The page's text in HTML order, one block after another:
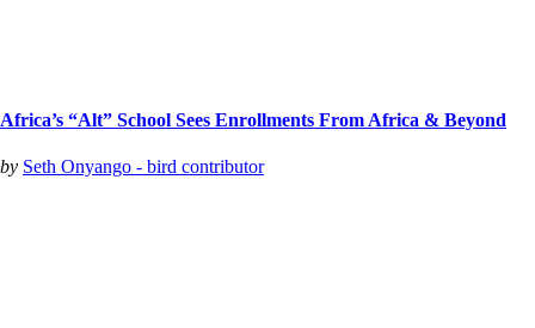
Africa’s “Alt” School Sees Enrollments From Africa & Beyond
by Seth Onyango - bird contributor